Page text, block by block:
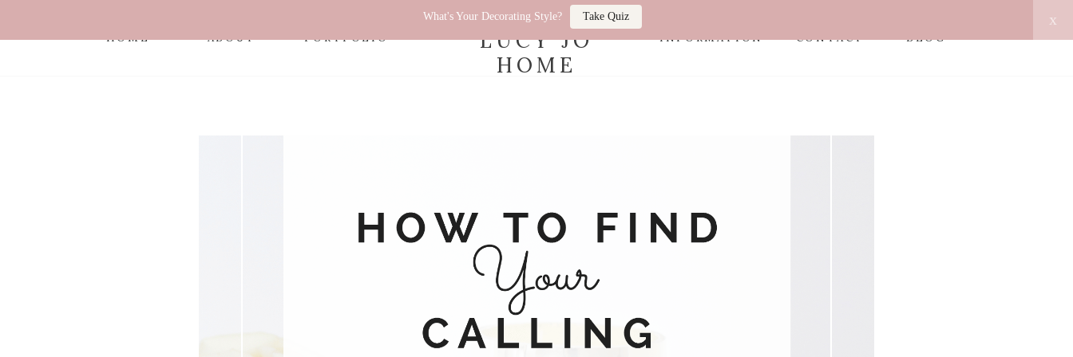
What's Your Decorating Style? Take Quiz x
BLOG
CONTACT
PORTFOLIO INFORMATION
ABOUT
HOME
LUCY JO
HOME